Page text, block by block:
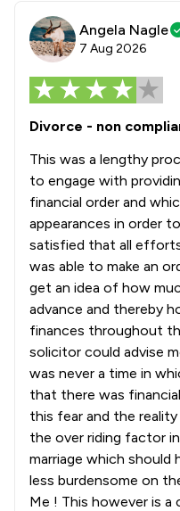
Angela Nagle
7 Aug 2026
Divorce - non
This was a lengthy
to engage with
financial order and
appearances in order
satisfied that all
was able to make an
get an idea of how
advance and thereby
finances throughout
solicitor could advise
was never a time in
that there was
this fear and the
the over riding factor
marriage which should
less burdensome on
Me ! This however is